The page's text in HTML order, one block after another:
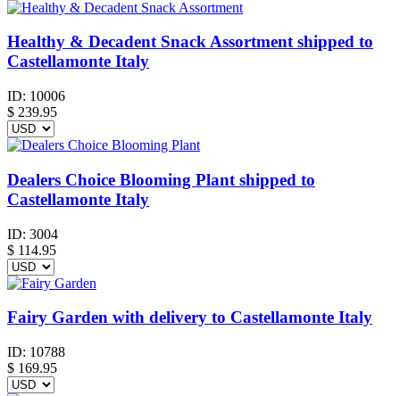
Healthy & Decadent Snack Assortment shipped to
Castellamonte Italy
ID: 10006
$ 239.95
Dealers Choice Blooming Plant shipped to
Castellamonte Italy
ID: 3004
$ 114.95
Fairy Garden with delivery to Castellamonte Italy
ID: 10788
$ 169.95